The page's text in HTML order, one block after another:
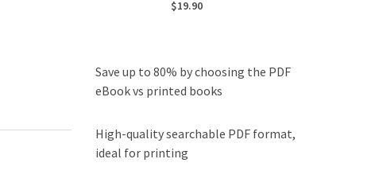
$19.90
Save up to 80% by choosing the PDF
eBook vs printed books
High-quality searchable PDF format,
ideal for printing